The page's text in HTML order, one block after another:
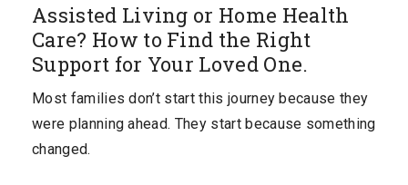
Assisted Living or Home Health
Care? How to Find the Right
Support for Your Loved One.
Most families don’t start this journey because they
were planning ahead. They start because something
changed.